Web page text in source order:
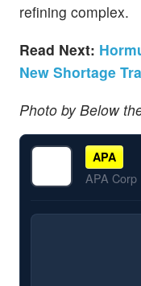
refining complex.
Read Next:
New Shortage
Photo by Below
APA
APA Corp